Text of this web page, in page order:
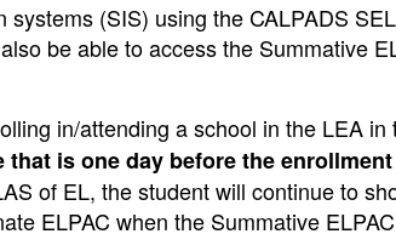
(SIS) using the CALPADS
be able to access the Summative
in/attending a school in the LEA in
that is one day before the
of EL, the student will continue to
ELPAC when the Summative